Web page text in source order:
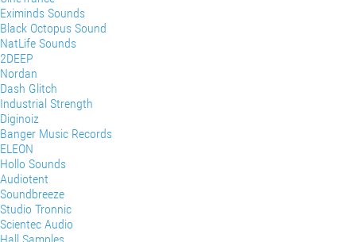
Eximinds Sounds
Black Octopus Sound
NatLife Sounds
2DEEP
Nordan
Dash Glitch
Industrial Strength
Diginoiz
Banger Music Records
ELEON
Hollo Sounds
Audiotent
Soundbreeze
Studio Tronnic
Scientec Audio